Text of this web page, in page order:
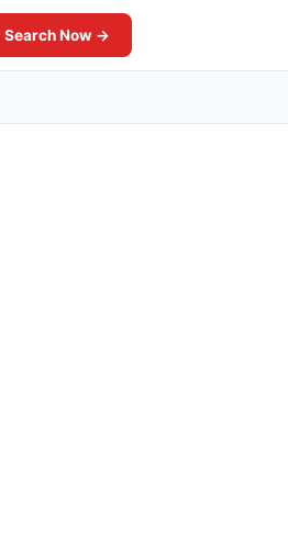
Search Now →